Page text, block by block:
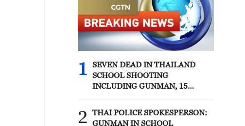
1
SEVEN DEAD IN THAILAND
SCHOOL SHOOTING
INCLUDING GUNMAN, 15
2
THAI POLICE SPOKESPERSON:
GUNMAN IN SCHOOL